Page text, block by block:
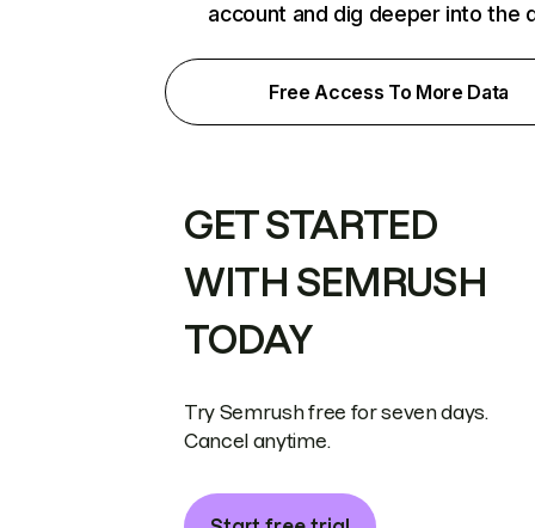
account and dig deeper into the
Free Access To More Data
GET STARTED
WITH SEMRUSH
TODAY
Try Semrush free for seven days.
Cancel anytime.